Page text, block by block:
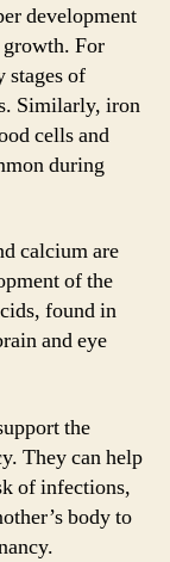
development
growth. For
stages of
Similarly, iron
cells and
during
calcium are
of the
found in
and eye
the
They can help
of infections,
body to